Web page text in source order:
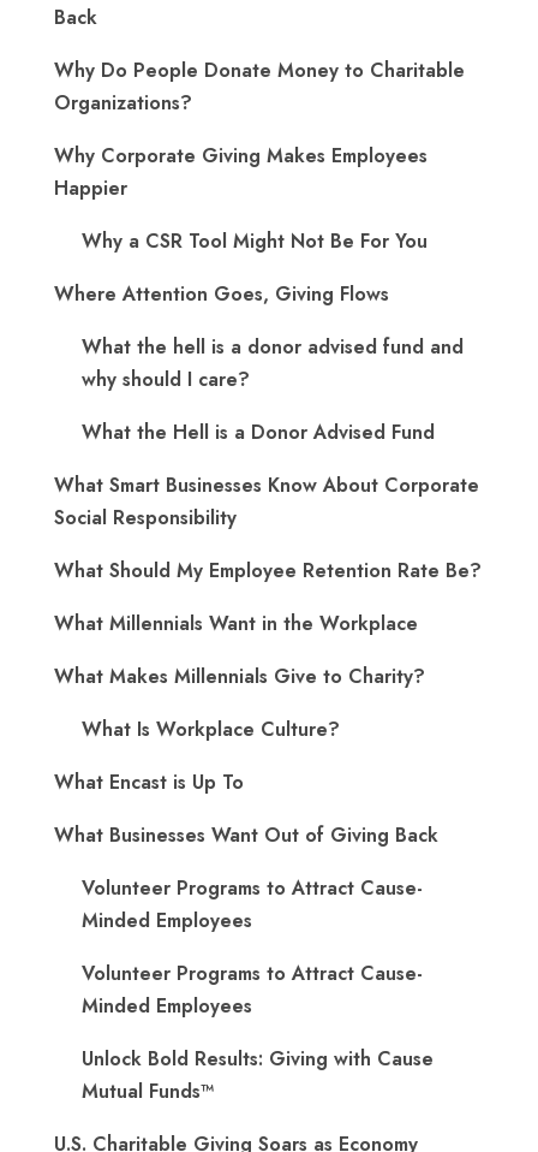
Back
Why Do People Donate Money to Charitable
Organizations?
Why Corporate Giving Makes Employees
Happier
Why a CSR Tool Might Not Be For You
Where Attention Goes, Giving Flows
What the hell is a donor advised fund and
why should I care?
What the Hell is a Donor Advised Fund
What Smart Businesses Know About Corporate
Social Responsibility
What Should My Employee Retention Rate Be?
What Millennials Want in the Workplace
What Makes Millennials Give to Charity?
What Is Workplace Culture?
What Encast is Up To
What Businesses Want Out of Giving Back
Volunteer Programs to Attract Cause-
Minded Employees
Volunteer Programs to Attract Cause-
Minded Employees
Unlock Bold Results: Giving with Cause
Mutual Funds™
U.S. Charitable Giving Soars as Economy